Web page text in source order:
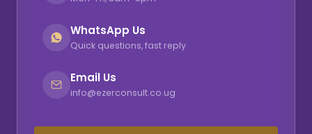
WhatsApp Us
Quick questions, fast reply
Email Us
info@ezerconsult.co.ug